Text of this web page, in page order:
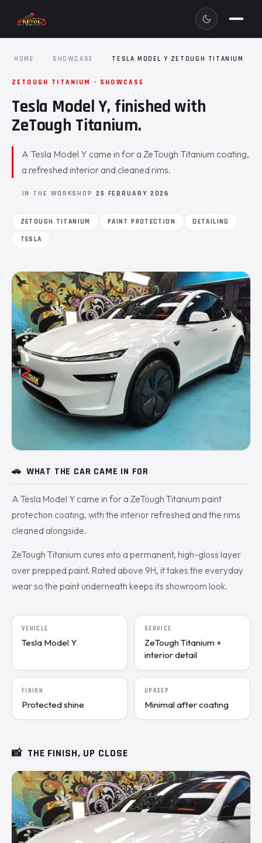
HOME · SHOWCASE · TESLA MODEL Y ZETOUGH TITANIUM
ZETOUGH TITANIUM · SHOWCASE
Tesla Model Y, finished with
ZeTough Titanium.
A Tesla Model Y came in for a ZeTough Titanium coating,
a refreshed interior and cleaned rims.
IN THE WORKSHOP 25 FEBRUARY 2026
ZETOUGH TITANIUM PAINT PROTECTION
DETAILING
TESLA
🚗 WHAT THE CAR CAME IN FOR
A Tesla Model Y came in for a ZeTough Titanium paint
protection coating, with the interior refreshed and the rims
cleaned alongside.
ZeTough Titanium cures into a permanent, high-gloss layer
over prepped paint. Rated above 9H, it takes the everyday
wear so the paint underneath keeps its showroom look.
VEHICLE
Tesla Model Y
SERVICE
ZeTough Titanium +
interior detail
FINISH
Protected shine
UPKEEP
Minimal after coating
📸 THE FINISH, UP CLOSE